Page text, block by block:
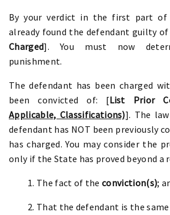
By your verdict in the first part
already found the defendant guilty
Charged]. You must now
punishment.
The defendant has been charged
been convicted of: [List Prior
Applicable, Classifications)]. The
defendant has NOT been previously
has charged. You may consider the
only if the State has proved beyond a
1. The fact of the conviction(s);
2. That the defendant is the